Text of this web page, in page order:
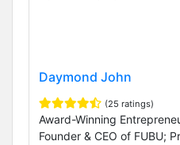
Daymond John
(25 ratings)
Award-Winning
Founder & CEO of FUBU;